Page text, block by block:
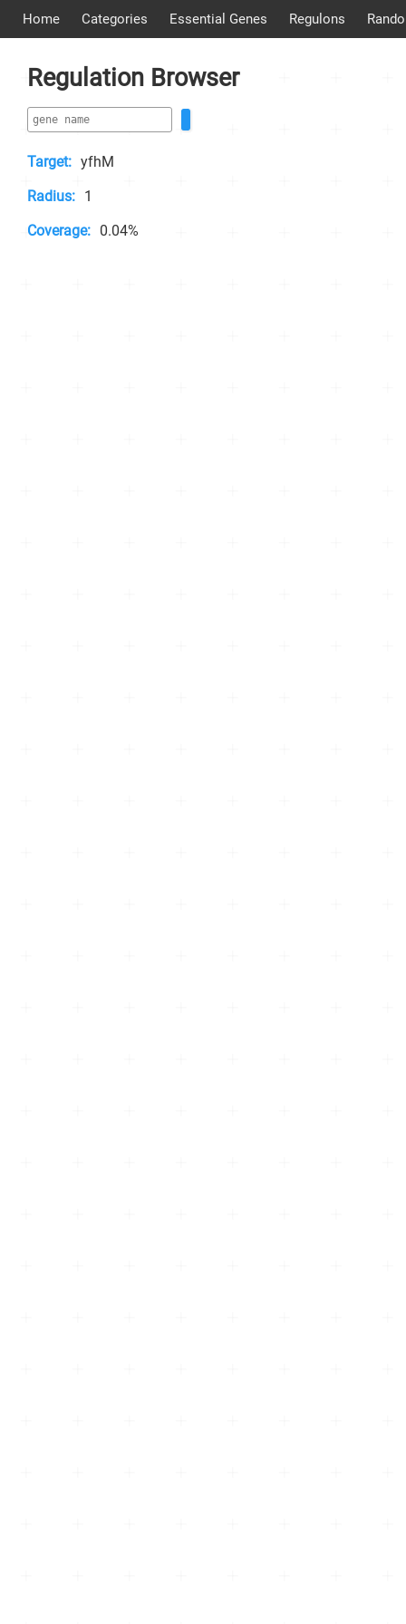
Home Categories Essential Genes Regulons
Regulation Browser
Target: yfhM
Radius: 1
Coverage: 0.04%